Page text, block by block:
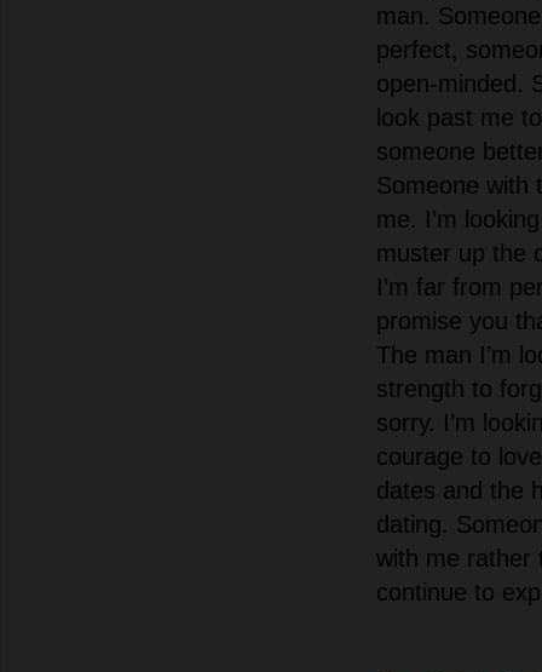
man.
perfect,
open-minded.
look past me
someone
Someone with
me. I’m
muster up the
I’m far from
promise you
The man I’m
strength to
sorry. I’m
courage to
dates and the
dating.
with me rather
continue to